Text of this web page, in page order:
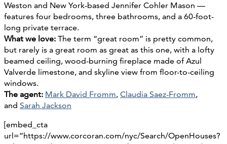
Weston and New York-based Jennifer Cohler Mason —
features four bedrooms, three bathrooms, and a 60-foot-
long private terrace.
What we love: The term “great room” is pretty common,
but rarely is a great room as great as this one, with a lofty
beamed ceiling, wood-burning fireplace made of Azul
Valverde limestone, and skyline view from floor-to-ceiling
windows.
The agent: Mark David Fromm, Claudia Saez-Fromm,
and Sarah Jackson
[embed_cta
url=”https://www.corcoran.com/nyc/Search/OpenHouses?